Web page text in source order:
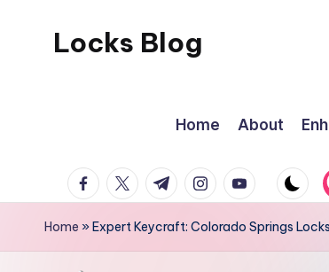
Locks Blog
Home About
facebook.com
twitter.com
t.me instagram.com
youtube.com
Home »Expert Keycraft: Colorado Springs